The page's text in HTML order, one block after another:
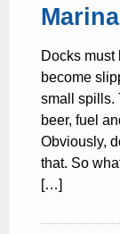
Docks must
become
small spills.
beer, fuel
Obviously,
that. So
[…]